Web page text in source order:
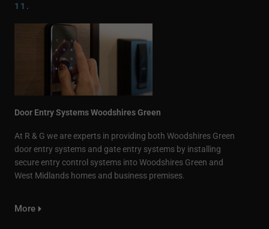
11.
Door Entry Systems Woodshires Green
At R & G we are experts in providing both Woodshires Green
door entry systems and gate entry systems by installing
secure entry control systems into Woodshires Green and
West Midlands homes and business premises.
More